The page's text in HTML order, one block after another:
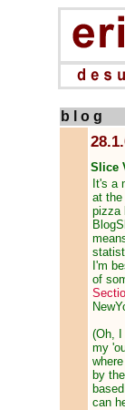
b l o g
Slice
It's a
at the
pizza
I'm
of
(Oh, I
my
by
can